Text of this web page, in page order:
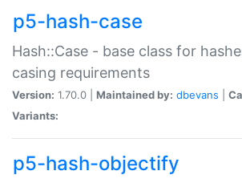
p5-hash-case
Hash::Case - base class for
casing requirements
Version: 1.70.0 | Maintained by: dbevans
Variants:
p5-hash-objectify